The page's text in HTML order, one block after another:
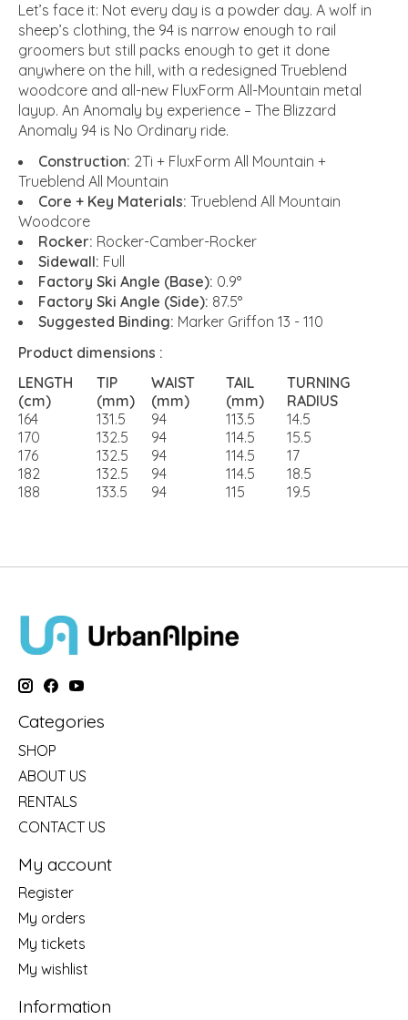
Let’s face it: Not every day is a powder day. A wolf in
sheep’s clothing, the 94 is narrow enough to rail
groomers but still packs enough to get it done
anywhere on the hill, with a redesigned Trueblend
woodcore and all-new FluxForm All-Mountain metal
layup. An Anomaly by experience – The Blizzard
Anomaly 94 is No Ordinary ride.
Construction: 2Ti + FluxForm All Mountain +
Trueblend All Mountain
Core + Key Materials: Trueblend All Mountain
Woodcore
Rocker: Rocker-Camber-Rocker
Sidewall: Full
Factory Ski Angle (Base): 0.9°
Factory Ski Angle (Side): 87.5°
Suggested Binding: Marker Griffon 13 - 110
Product dimensions :
LENGTH
(cm)
TIP
(mm)
WAIST
(mm)
TAIL
(mm)
TURNING
RADIUS
164
131.5 94 113.5
14.5
170
132.5 94 114.5
15.5
176
132.5 94 114.5
17
182
132.5 94 114.5
18.5
188
133.5 94 115 19.5
Categories
SHOP
ABOUT US
RENTALS
CONTACT US
My account
Register
My orders
My tickets
My wishlist
Information